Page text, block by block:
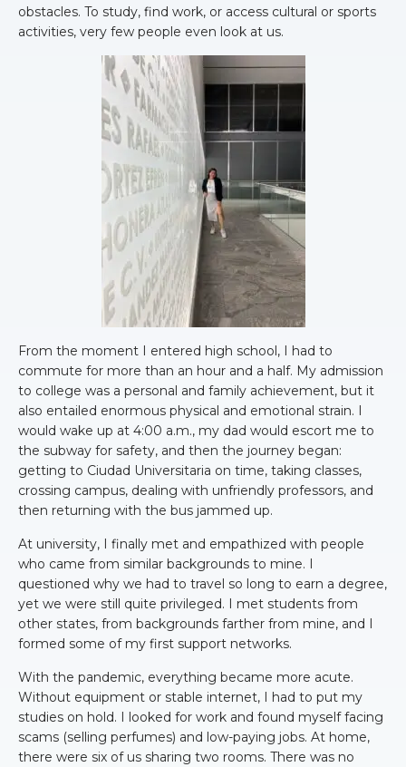
obstacles. To study, find work, or access cultural or sports
activities, very few people even look at us.
From the moment I entered high school, I had to
commute for more than an hour and a half. My admission
to college was a personal and family achievement, but it
also entailed enormous physical and emotional strain. I
would wake up at 4:00 a.m., my dad would escort me to
the subway for safety, and then the journey began:
getting to Ciudad Universitaria on time, taking classes,
crossing campus, dealing with unfriendly professors, and
then returning with the bus jammed up.
At university, I finally met and empathized with people
who came from similar backgrounds to mine. I
questioned why we had to travel so long to earn a degree,
yet we were still quite privileged. I met students from
other states, from backgrounds farther from mine, and I
formed some of my first support networks.
With the pandemic, everything became more acute.
Without equipment or stable internet, I had to put my
studies on hold. I looked for work and found myself facing
scams (selling perfumes) and low-paying jobs. At home,
there were six of us sharing two rooms. There was no